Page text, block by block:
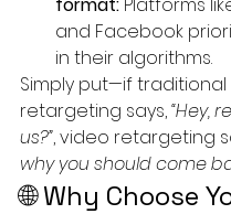
and Facebook
in their algorithms.
Simply put—if traditional
retargeting says, “Hey,
us?”, video retargeting
why you should come
🌐 Why Choose